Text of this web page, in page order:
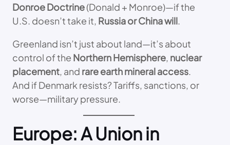
Donroe Doctrine(Donald + Monroe)—if the
U.S. doesn’t take it, Russia or China will.
Greenland isn’t just about land—it’s about
control of the Northern Hemisphere, nuclear
placement, and rare earth mineral access.
And if Denmark resists? Tariffs, sanctions, or
worse—military pressure.
Europe: A Union in